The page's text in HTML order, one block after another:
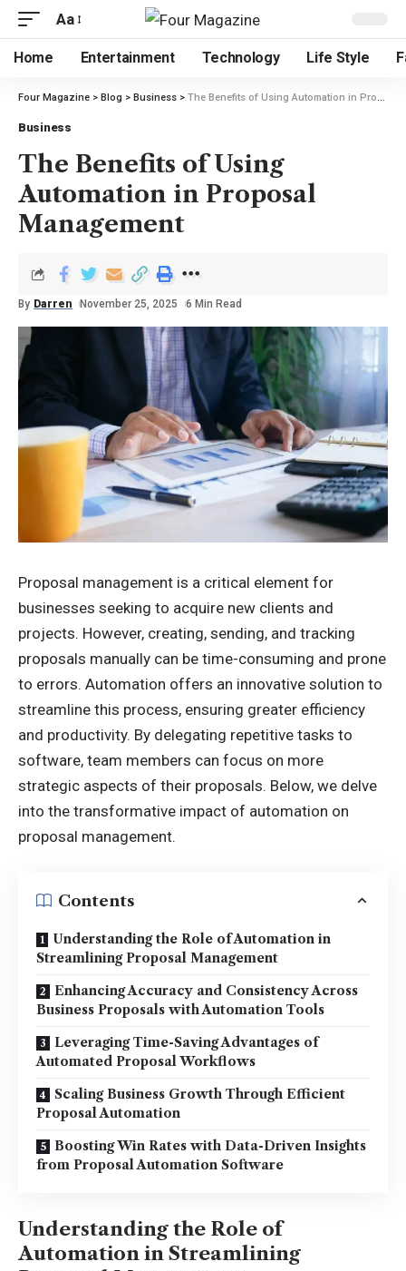
Aa
Home Entertainment Technology Life Style
Four Magazine > Blog > Business > The Benefits of Using Automation in Proposal Management
Business
The Benefits of Using
Automation in Proposal
Management
By Darren November 25, 2025 6 Min Read
Proposal management is a critical element for
businesses seeking to acquire new clients and
projects. However, creating, sending, and tracking
proposals manually can be time-consuming and prone
to errors. Automation offers an innovative solution to
streamline this process, ensuring greater efficiency
and productivity. By delegating repetitive tasks to
software, team members can focus on more
strategic aspects of their proposals. Below, we delve
into the transformative impact of automation on
proposal management.
Contents
Understanding the Role of Automation in
Streamlining Proposal Management
Enhancing Accuracy and Consistency Across
Business Proposals with Automation Tools
Leveraging Time-Saving Advantages of
Automated Proposal Workflows
Scaling Business Growth Through Efficient
Proposal Automation
Boosting Win Rates with Data-Driven Insights
from Proposal Automation Software
Understanding the Role of
Automation in Streamlining